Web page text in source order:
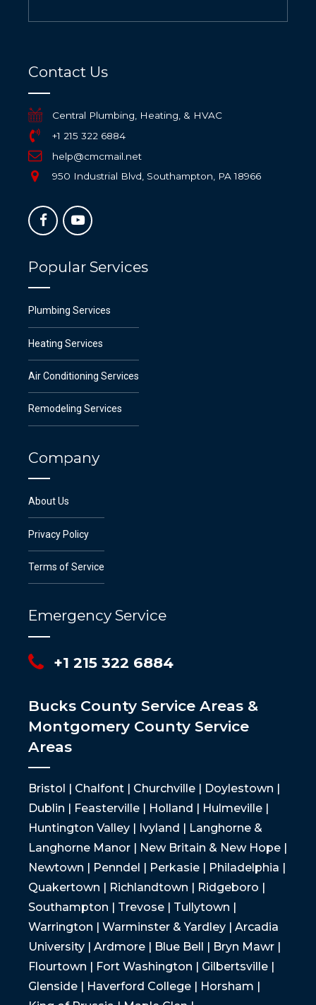
Contact Us
Central Plumbing, Heating, & HVAC
+1 215 322 6884
help@cmcmail.net
950 Industrial Blvd, Southampton, PA 18966
Popular Services
Plumbing Services
Heating Services
Air Conditioning Services
Remodeling Services
Company
About Us
Privacy Policy
Terms of Service
Emergency Service
+1 215 322 6884
Bucks County Service Areas &
Montgomery County Service
Areas
Bristol | Chalfont | Churchville | Doylestown |
Dublin | Feasterville | Holland | Hulmeville |
Huntington Valley | Ivyland | Langhorne &
Langhorne Manor | New Britain & New Hope |
Newtown | Penndel | Perkasie | Philadelphia |
Quakertown | Richlandtown | Ridgeboro |
Southampton | Trevose | Tullytown |
Warrington | Warminster & Yardley | Arcadia
University | Ardmore | Blue Bell | Bryn Mawr |
Flourtown | Fort Washington | Gilbertsville |
Glenside | Haverford College | Horsham |